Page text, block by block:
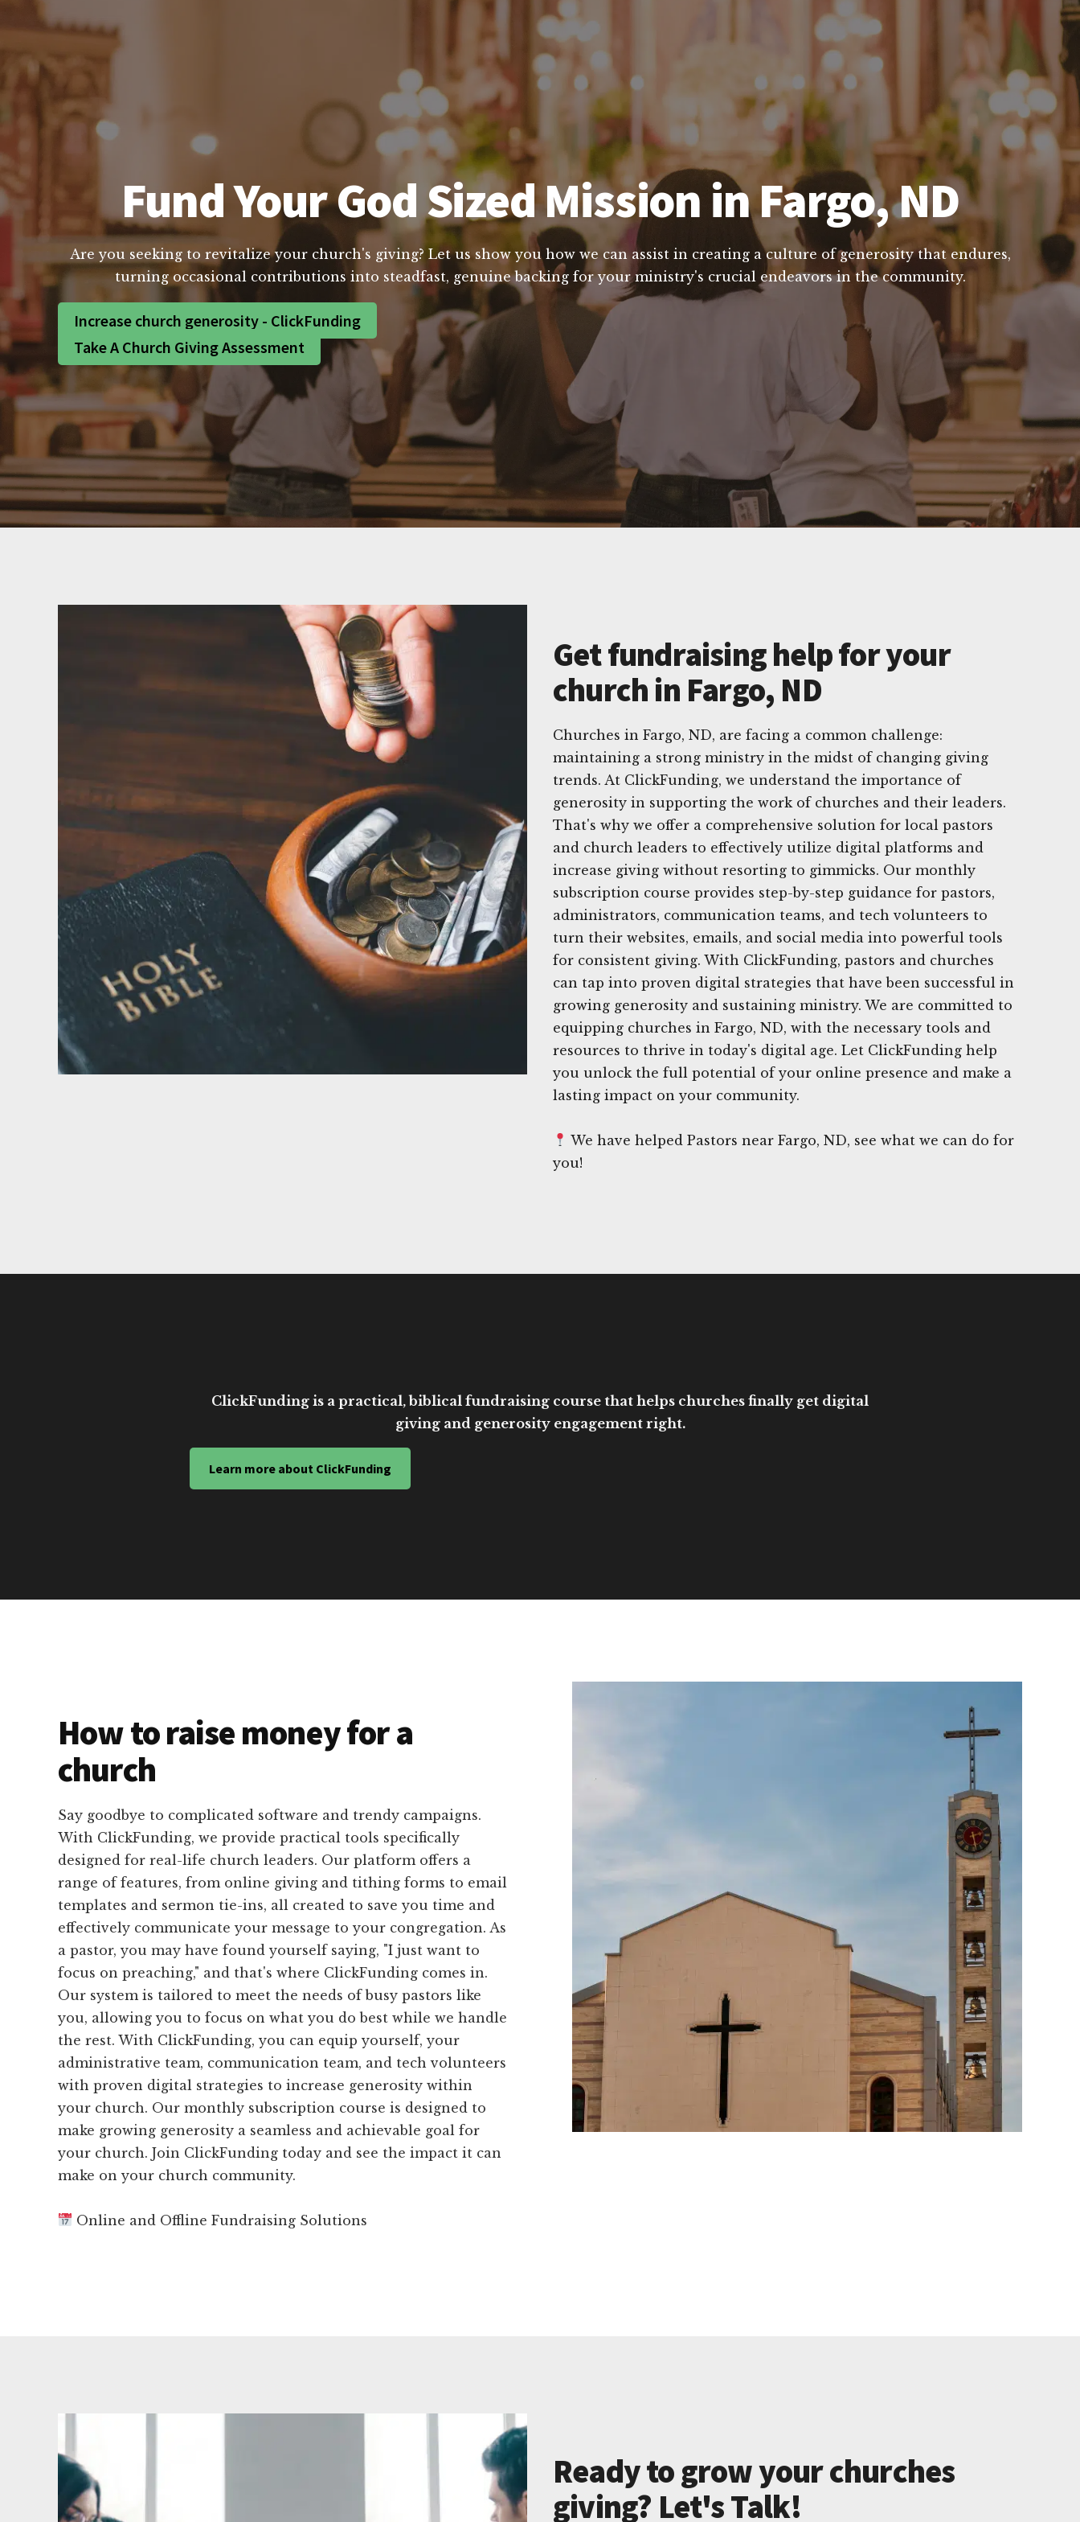
Fund Your God Sized Mission in Fargo, ND
Are you seeking to revitalize your church's giving? Let us show you how we can assist in creating a culture of generosity that endures,
turning occasional contributions into steadfast, genuine backing for your ministry's crucial endeavors in the community.
Increase church generosity - ClickFunding
Take A Church Giving Assessment
Get fundraising help for your
church in Fargo, ND
Churches in Fargo, ND, are facing a common challenge:
maintaining a strong ministry in the midst of changing giving
trends. At ClickFunding, we understand the importance of
generosity in supporting the work of churches and their leaders.
That's why we offer a comprehensive solution for local pastors
and church leaders to effectively utilize digital platforms and
increase giving without resorting to gimmicks. Our monthly
subscription course provides step-by-step guidance for pastors,
administrators, communication teams, and tech volunteers to
turn their websites, emails, and social media into powerful tools
for consistent giving. With ClickFunding, pastors and churches
can tap into proven digital strategies that have been successful in
growing generosity and sustaining ministry. We are committed to
equipping churches in Fargo, ND, with the necessary tools and
resources to thrive in today's digital age. Let ClickFunding help
you unlock the full potential of your online presence and make a
lasting impact on your community.
We have helped Pastors near Fargo, ND, see what we can do for
you!
ClickFunding is a practical, biblical fundraising course that helps churches finally get digital
giving and generosity engagement right.
Learn more about ClickFunding
How to raise money for a
church
Say goodbye to complicated software and trendy campaigns.
With ClickFunding, we provide practical tools specifically
designed for real-life church leaders. Our platform offers a
range of features, from online giving and tithing forms to email
templates and sermon tie-ins, all created to save you time and
effectively communicate your message to your congregation. As
a pastor, you may have found yourself saying, "I just want to
focus on preaching," and that's where ClickFunding comes in.
Our system is tailored to meet the needs of busy pastors like
you, allowing you to focus on what you do best while we handle
the rest. With ClickFunding, you can equip yourself, your
administrative team, communication team, and tech volunteers
with proven digital strategies to increase generosity within
your church. Our monthly subscription course is designed to
make growing generosity a seamless and achievable goal for
your church. Join ClickFunding today and see the impact it can
make on your church community.
Online and Offline Fundraising Solutions
Ready to grow your churches
giving? Let's Talk!